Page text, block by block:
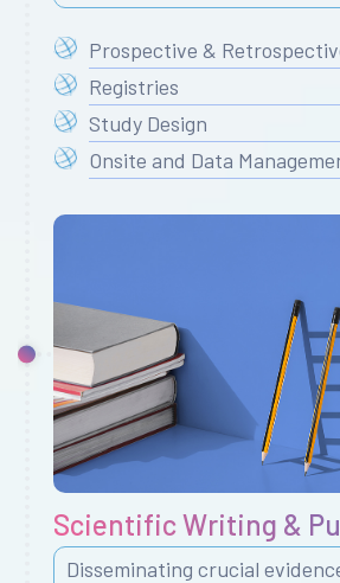
Prospective &
Registries
Study Design
Onsite and Data
Scientific Writing &
Disseminating crucial